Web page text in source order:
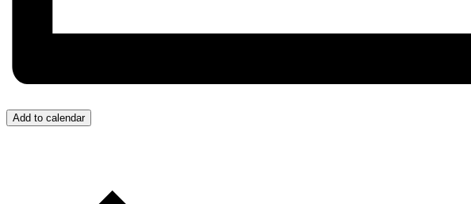
Add to calendar